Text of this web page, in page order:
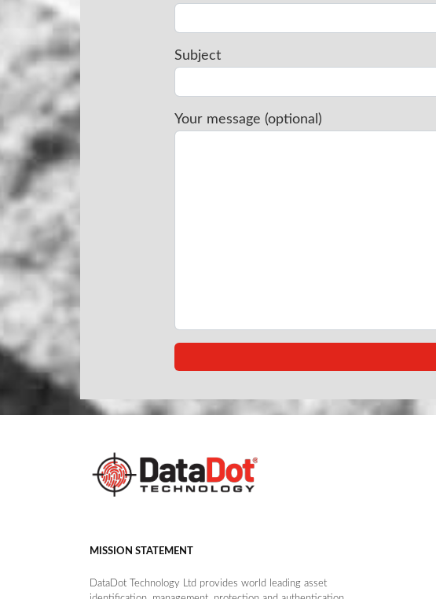
Subject
Your message (optional)
MISSION STATEMENT
DataDot Technology Ltd provides world leading asset